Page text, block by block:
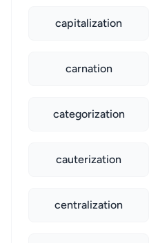
capitalization
carnation
categorization
cauterization
centralization